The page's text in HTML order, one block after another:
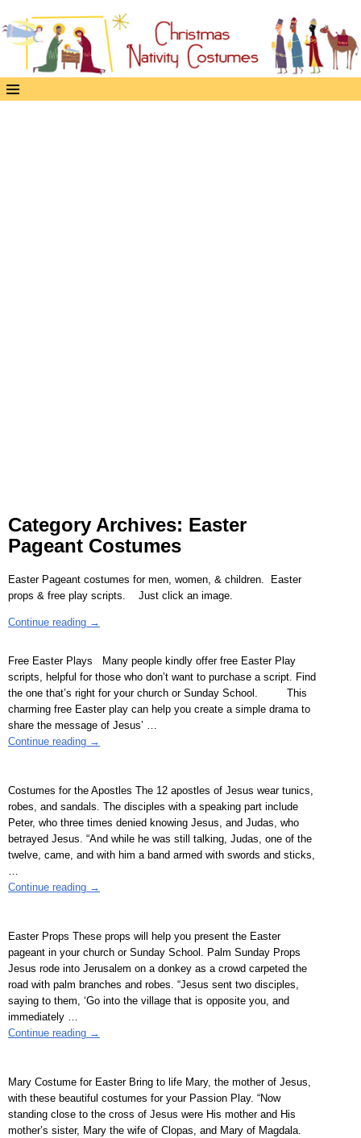
Category Archives: Easter
Pageant Costumes
Easter Pageant costumes for men, women, & children. Easter
props & free play scripts. Just click an image.
Continue reading →
Free Easter Plays Many people kindly offer free Easter Play
scripts, helpful for those who don’t want to purchase a script. Find
the one that’s right for your church or Sunday School. This
charming free Easter play can help you create a simple drama to
share the message of Jesus’ …
Continue reading →
Costumes for the Apostles The 12 apostles of Jesus wear tunics,
robes, and sandals. The disciples with a speaking part include
Peter, who three times denied knowing Jesus, and Judas, who
betrayed Jesus. “And while he was still talking, Judas, one of the
twelve, came, and with him a band armed with swords and sticks,
…
Continue reading →
Easter Props These props will help you present the Easter
pageant in your church or Sunday School. Palm Sunday Props
Jesus rode into Jerusalem on a donkey as a crowd carpeted the
road with palm branches and robes. “Jesus sent two disciples,
saying to them, ‘Go into the village that is opposite you, and
immediately …
Continue reading →
Mary Costume for Easter Bring to life Mary, the mother of Jesus,
with these beautiful costumes for your Passion Play. “Now
standing close to the cross of Jesus were His mother and His
mother’s sister, Mary the wife of Clopas, and Mary of Magdala.